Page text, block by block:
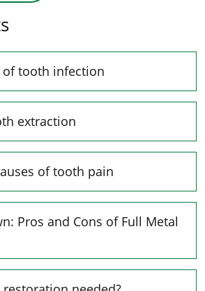
tooth infection
extraction
of tooth pain
Pros and Cons of Full Metal